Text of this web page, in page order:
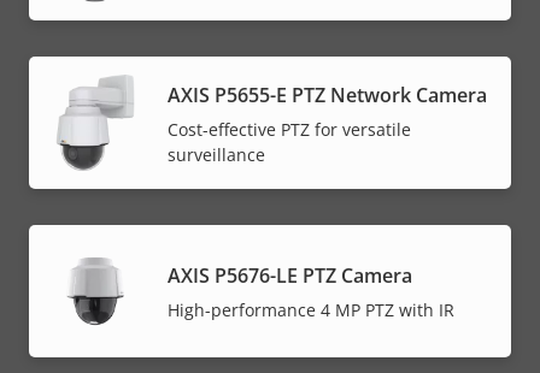
AXIS P5655-E PTZ Network Camera
Cost-effective PTZ for versatile
surveillance
AXIS P5676-LE PTZ Camera
High-performance 4 MP PTZ with IR